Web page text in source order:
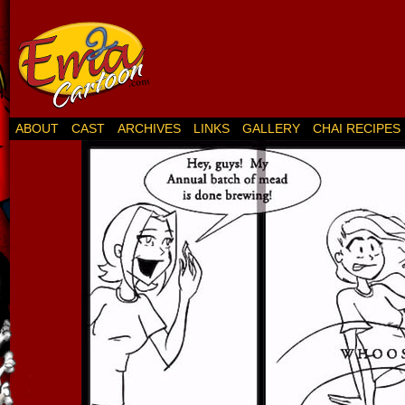
ABOUT CAST ARCHIVES LINKS GALLERY CHAI RECIPES